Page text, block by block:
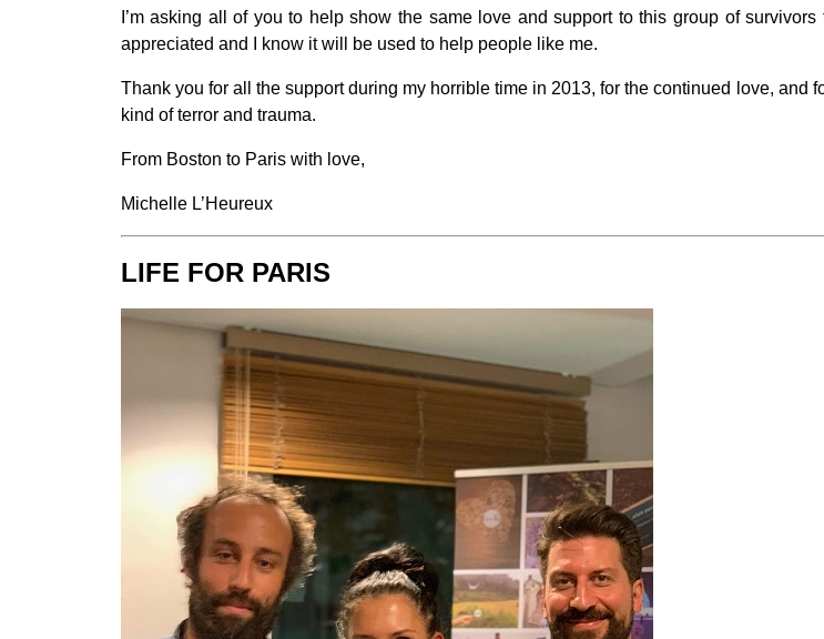
I’m asking all of you to help show the same love and support to this group of
appreciated and I know it will be used to help people like me.
Thank you for all the support during my horrible time in 2013, for the continued love, and
kind of terror and trauma.
From Boston to Paris with love,
Michelle L’Heureux
LIFE FOR PARIS